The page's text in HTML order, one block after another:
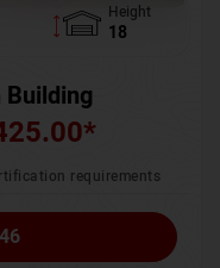
Height
18
Building
*
requirements